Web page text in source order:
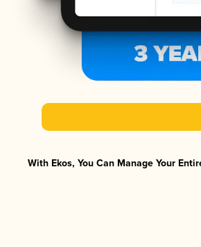
With Ekos, You Can Manage Your